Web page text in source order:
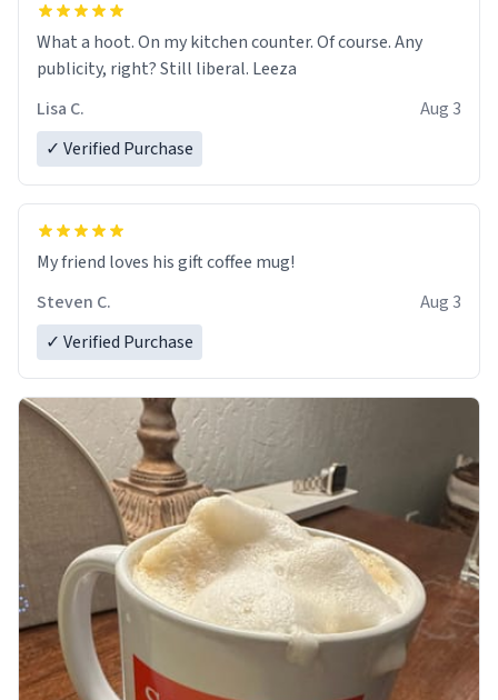
What a hoot. On my kitchen counter. Of course. Any
publicity, right? Still liberal. Leeza
Lisa C.
Aug 3
✓ Verified Purchase
My friend loves his gift coffee mug!
Steven C.
Aug 3
✓ Verified Purchase